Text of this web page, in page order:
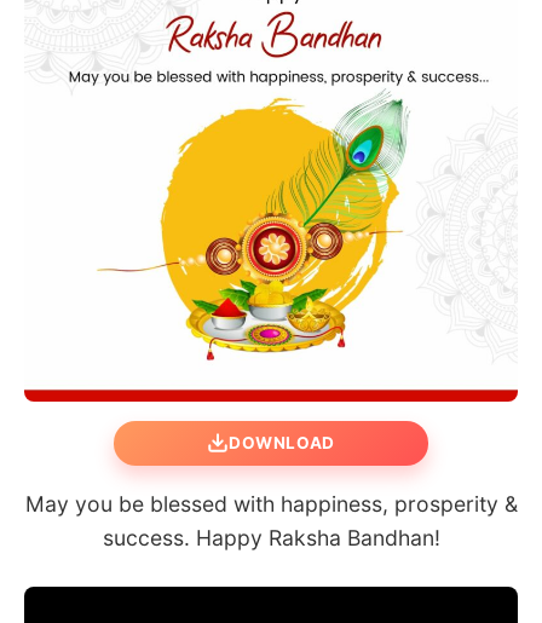
DOWNLOAD
May you be blessed with happiness, prosperity &
success. Happy Raksha Bandhan!